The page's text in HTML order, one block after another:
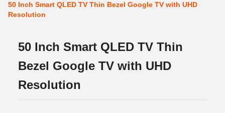
50 Inch Smart QLED TV Thin Bezel Google TV with UHD
Resolution
50 Inch Smart QLED TV Thin
Bezel Google TV with UHD
Resolution